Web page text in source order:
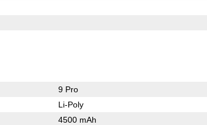
9 Pro
Li-Poly
4500 mAh